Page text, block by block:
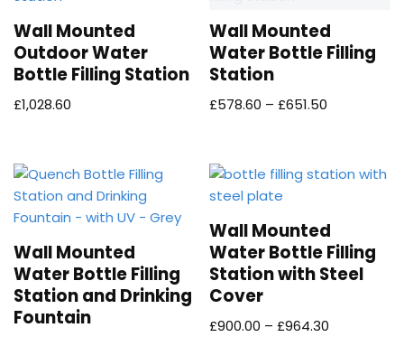
Wall Mounted
Outdoor Water
Bottle Filling Station
£1,028.60
Wall Mounted
Water Bottle Filling
Station
£578.60 – £651.50
Wall Mounted
Water Bottle Filling
Station and Drinking
Fountain
Wall Mounted
Water Bottle Filling
Station with Steel
Cover
£900.00 – £964.30